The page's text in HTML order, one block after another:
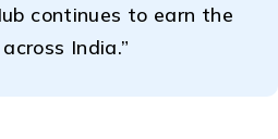
continues to earn the
India.”